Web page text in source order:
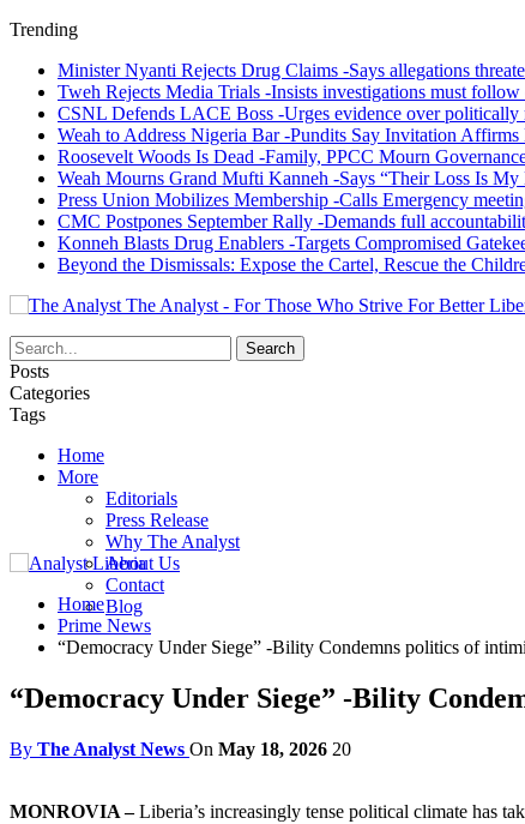
Trending
Minister Nyanti Rejects Drug Claims -Says allegations
Tweh Rejects Media Trials -Insists investigations must follow
CSNL Defends LACE Boss -Urges evidence over politically
Weah to Address Nigeria Bar -Pundits Say Invitation
Roosevelt Woods Is Dead -Family, PPCC Mourn
Weah Mourns Grand Mufti Kanneh -Says “Their Loss Is My
Press Union Mobilizes Membership -Calls Emergency
CMC Postpones September Rally -Demands full
Konneh Blasts Drug Enablers -Targets Compromised
Beyond the Dismissals: Expose the Cartel, Rescue the
The Analyst - For Those Who Strive For Better
Posts
Categories
Tags
Home
More
Editorials
Press Release
Why The Analyst
About Us
Contact
Blog
Home
Prime News
“Democracy Under Siege” -Bility Condemns politics of
“Democracy Under Siege” -Bility
By The Analyst News On May 18, 2026 20
MONROVIA –Liberia’s increasingly tense political climate has